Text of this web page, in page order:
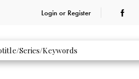
Login or Register